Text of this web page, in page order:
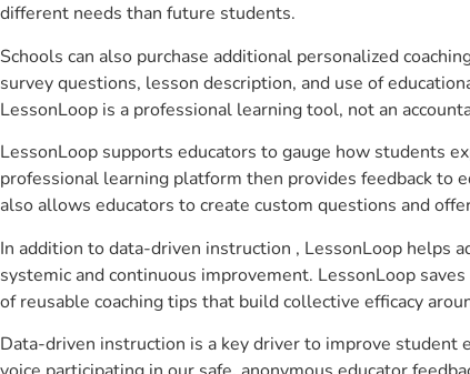
different needs than future students.
Schools can also purchase additional personalized
survey questions, lesson description, and use of
LessonLoop is a professional learning tool, not an
LessonLoop supports educators to gauge how students
professional learning platform then provides feedback to
also allows educators to create custom questions and
In addition to data-driven instruction , LessonLoop helps
systemic and continuous improvement. LessonLoop
of reusable coaching tips that build collective efficacy
Data-driven instruction is a key driver to improve